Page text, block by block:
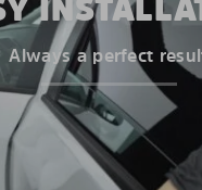
Always a perfect